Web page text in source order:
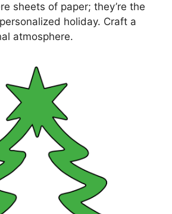
sheets of paper; they’re the
holiday. Craft a
atmosphere.